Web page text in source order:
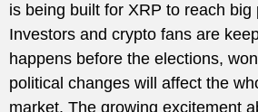
is being built for XRP to reach big
Investors and crypto fans are
happens before the elections,
political changes will affect the
market. The growing excitement